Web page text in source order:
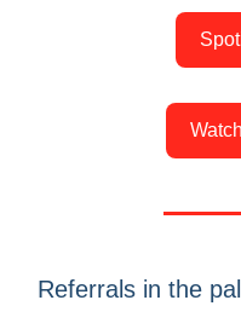
Referrals in the